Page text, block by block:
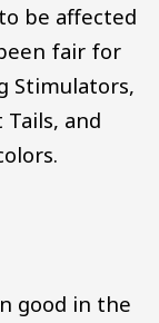
be affected
fair for
Stimulators,
Tails, and
good in the